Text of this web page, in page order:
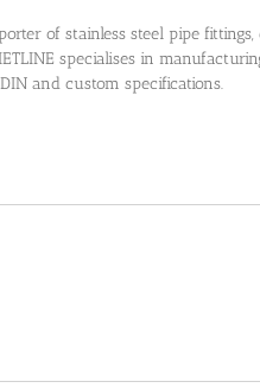
of stainless steel pipe
specialises in
and custom specifications.